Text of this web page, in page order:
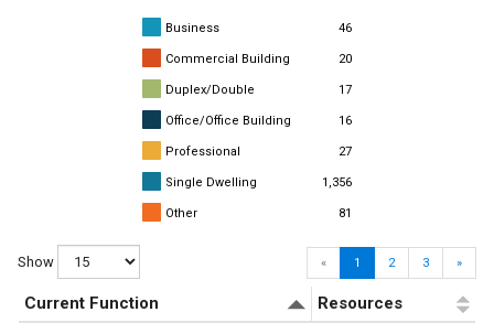
Business 46
Commercial Building 20
Duplex/Double 17
Office/Office Building 16
Professional 27
Single Dwelling 1,356
Other 81
Show « 1 2 3 »
Current Function
Resources